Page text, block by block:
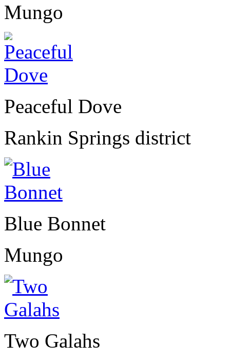
Mungo
Peaceful Dove
Rankin Springs district
Blue Bonnet
Mungo
Two Galahs